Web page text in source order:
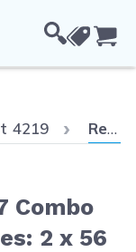
4219 Replacement HP 56 57 Combo Pack of 3 Ink Cartridges: 2 x 56 Black, 1 x 57 Tri-Color
Combo
2 x 56